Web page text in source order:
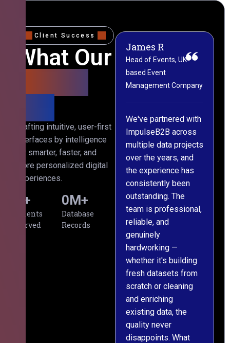
Client Success
What Our
Crafting intuitive, user-first
interfaces by intelligence
for smarter, faster, and
more personalized digital
experiences.
Clients
Served
+
Database
Records
0M+
We've partnered with
ImpulseB2B across
multiple data projects
over the years, and
the experience has
consistently been
outstanding. The
team is professional,
reliable, and
genuinely
hardworking —
whether it's building
fresh datasets from
scratch or cleaning
and enriching
existing data, the
quality never
disappoints. What
James R
Head of Events, UK-
based Event
Management Company